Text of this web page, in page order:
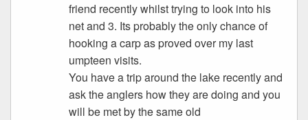
friend recently whilst trying to look into his
net and 3. Its probably the only chance of
hooking a carp as proved over my last
umpteen visits.
You have a trip around the lake recently and
ask the anglers how they are doing and you
will be met by the same old